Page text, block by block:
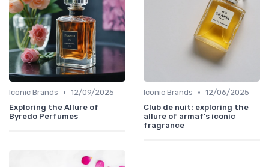
Iconic Brands • 12/09/2025
Exploring the Allure of
Byredo Perfumes
Iconic Brands • 12/06/2025
Club de nuit: exploring the
allure of armaf's iconic
fragrance